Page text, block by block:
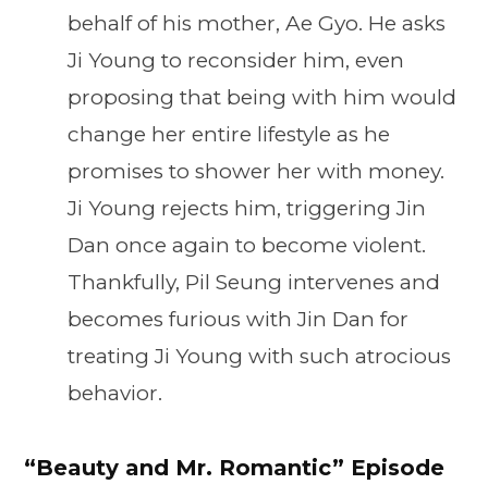
behalf of his mother, Ae Gyo. He asks
Ji Young to reconsider him, even
proposing that being with him would
change her entire lifestyle as he
promises to shower her with money.
Ji Young rejects him, triggering Jin
Dan once again to become violent.
Thankfully, Pil Seung intervenes and
becomes furious with Jin Dan for
treating Ji Young with such atrocious
behavior.
“Beauty and Mr. Romantic” Episode